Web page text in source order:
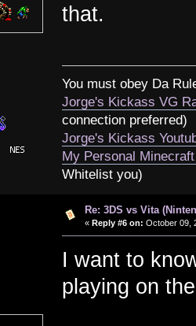
that.
You must obey Da
Jorge's Kickass VG
connection preferred)
Jorge's Kickass
My Personal
Whitelist you)
Re: 3DS vs Vita
« Reply #6 on: October 09,
I want to
playing on